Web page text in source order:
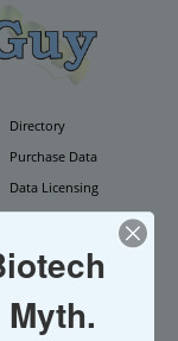
Directory
Purchase Data
Data Licensing
Newsletter